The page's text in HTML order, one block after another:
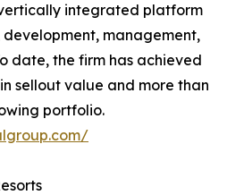
integrated platform
management,
date, the firm has achieved
sellout value and more than
portfolio.